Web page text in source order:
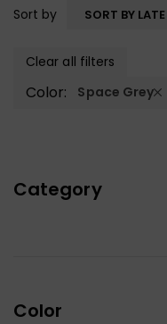
Category
Color
Sort by SORT BY
Clear all filters
Color: Space Grey